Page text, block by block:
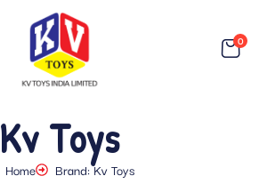
0
Kv Toys
Home Brand: Kv Toys